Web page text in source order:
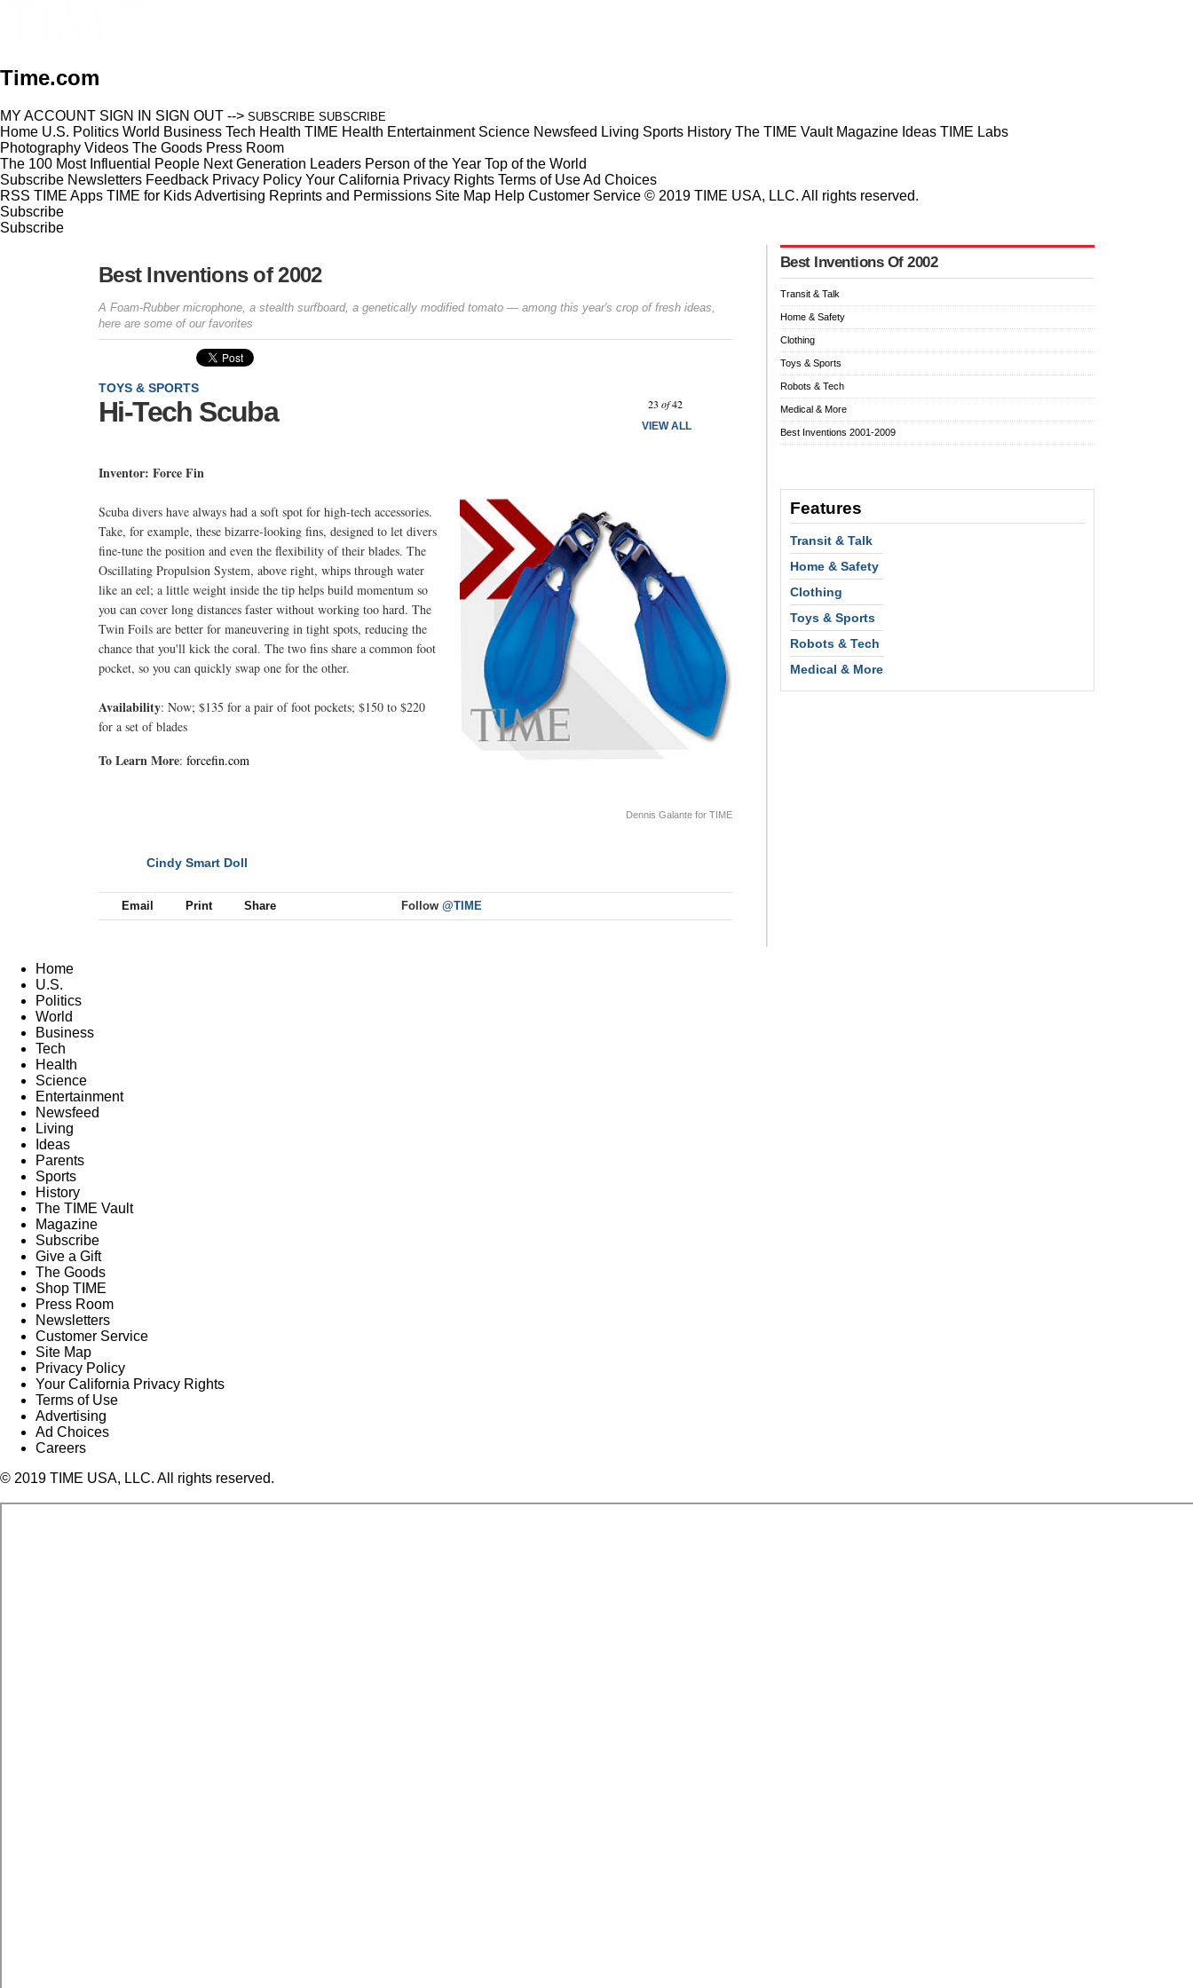
Time.com
MY ACCOUNT SIGN IN SIGN OUT --> SUBSCRIBE SUBSCRIBE
Home U.S. Politics World Business Tech Health TIME Health Entertainment Science Newsfeed Living Sports History The TIME Vault Magazine Ideas TIME Labs
Photography Videos The Goods Press Room
The 100 Most Influential People Next Generation Leaders Person of the Year Top of the World
Subscribe Newsletters Feedback Privacy Policy Your California Privacy Rights Terms of UseAd Choices
RSS TIME Apps TIME for KidsAdvertising Reprints and Permissions Site Map Help Customer Service © 2019 TIME USA, LLC. All rights reserved.
Subscribe
Subscribe
Best Inventions of 2002
A Foam-Rubber microphone, a stealth surfboard, a genetically modified tomato — among this year's crop of fresh ideas,
here are some of our favorites
23 of42
VIEW ALL
TOYS & SPORTS
Hi-Tech Scuba
Dennis Galante for TIME
Inventor: Force Fin
Scuba divers have always had a soft spot for high-tech accessories.
Take, for example, these bizarre-looking fins, designed to let divers
fine-tune the position and even the flexibility of their blades. The
Oscillating Propulsion System, above right, whips through water
like an eel; a little weight inside the tip helps build momentum so
you can cover long distances faster without working too hard. The
Twin Foils are better for maneuvering in tight spots, reducing the
chance that you'll kick the coral. The two fins share a common foot
pocket, so you can quickly swap one for the other.
Availability: Now; $135 for a pair of foot pockets; $150 to $220
for a set of blades
To Learn More: forcefin.com
Cindy Smart Doll
Email Print Share Follow @TIME
Best Inventions Of 2002
Transit & Talk
Home & Safety
Clothing
Toys & Sports
Robots & Tech
Medical & More
Best Inventions 2001-2009
Features
Transit & Talk
Home & Safety
Clothing
Toys & Sports
Robots & Tech
Medical & More
Home
U.S.
Politics
World
Business
Tech
Health
Science
Entertainment
Newsfeed
Living
Ideas
Parents
Sports
History
The TIME Vault
Magazine
Subscribe
Give a Gift
The Goods
Shop TIME
Press Room
Newsletters
Customer Service
Site Map
Privacy Policy
Your California Privacy Rights
Terms of Use
Advertising
Ad Choices
Careers
© 2019 TIME USA, LLC. All rights reserved.